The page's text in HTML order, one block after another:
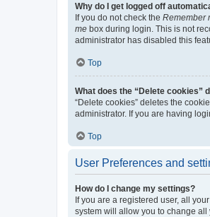
Why do I get logged off
If you do not check the Remember
me box during login. This is not
administrator has disabled this
Top
What does the “Delete cookies”
“Delete cookies” deletes the
administrator. If you are having
Top
User Preferences and
How do I change my settings?
If you are a registered user, all
system will allow you to change all